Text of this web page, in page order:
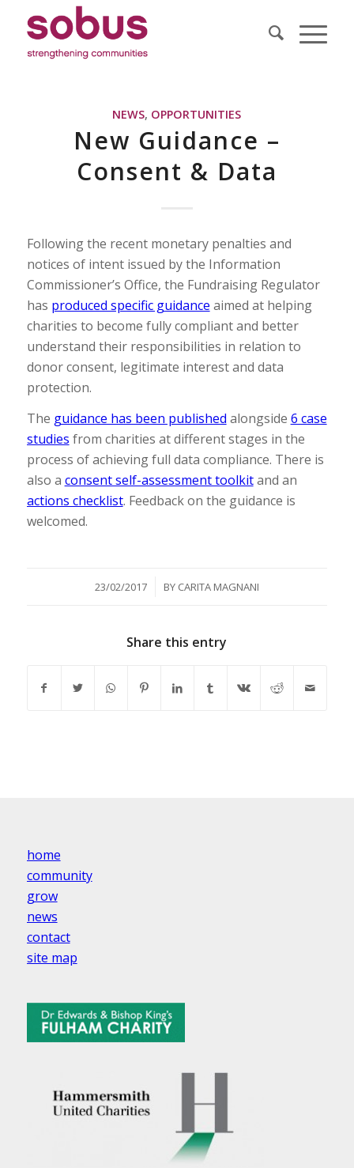
NEWS, OPPORTUNITIES
New Guidance –
Consent & Data
Following the recent monetary penalties and
notices of intent issued by the Information
Commissioner’s Office, the Fundraising Regulator
has produced specific guidance aimed at helping
charities to become fully compliant and better
understand their responsibilities in relation to
donor consent, legitimate interest and data
protection.
The guidance has been published alongside 6 case
studies from charities at different stages in the
process of achieving full data compliance. There is
also a consent self-assessment toolkitand an
actions checklist. Feedback on the guidance is
welcomed.
23/02/2017
/ BY CARITA MAGNANI
Share this entry
home
community
grow
news
contact
site map